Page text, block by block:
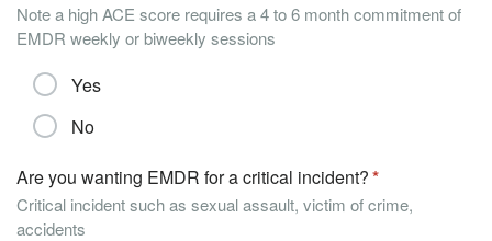
Note a high ACE score requires a 4 to 6 month commitment of
EMDR weekly or biweekly sessions
Yes
No
Are you wanting EMDR for a critical incident?
Critical incident such as sexual assault, victim of crime,
accidents